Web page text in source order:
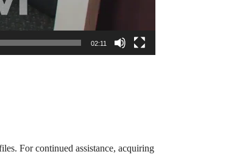
02:11
For continued assistance, acquiring